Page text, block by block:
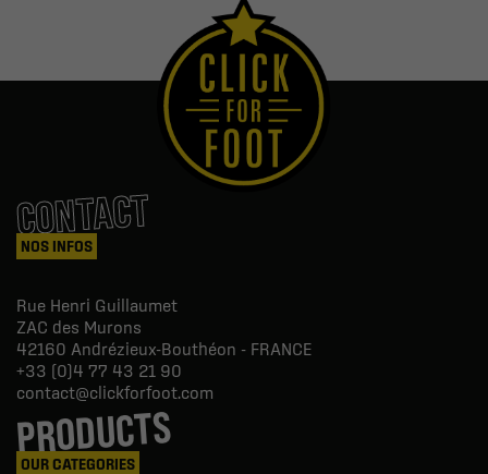
CONTACT
NOS INFOS
Rue Henri Guillaumet
ZAC des Murons
42160 Andrézieux-Bouthéon - FRANCE
+33 (0)4 77 43 21 90
contact@clickforfoot.com
PRODUCTS
OUR CATEGORIES